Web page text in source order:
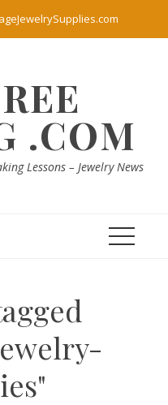
.COM
Lessons – Jewelry News